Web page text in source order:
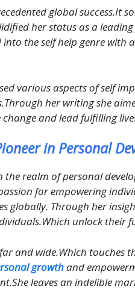
global success.It
her status as a
into the self help genre
various aspects of self
her writing she
and lead fulfilling
in Personal
the realm of personal
for empowering
globally. Through her
unlock their
and wide.Which touches
growthand
leaves an indelible